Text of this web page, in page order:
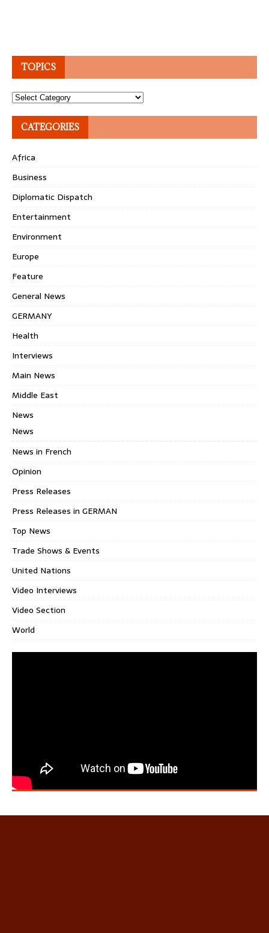
TOPICS
Topics
CATEGORIES
Africa
Business
Diplomatic Dispatch
Entertainment
Environment
Europe
Feature
General News
GERMANY
Health
Interviews
Main News
Middle East
News
News
News in French
Opinion
Press Releases
Press Releases in GERMAN
Top News
Trade Shows & Events
United Nations
Video Interviews
Video Section
World